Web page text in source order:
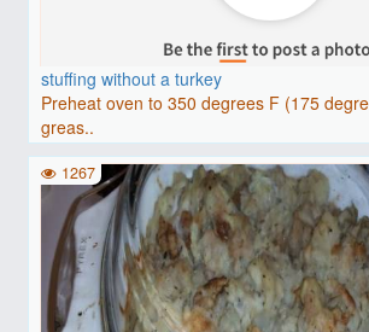
stuffing without a turkey
Preheat oven to 350 degrees F (175
greas..
1267